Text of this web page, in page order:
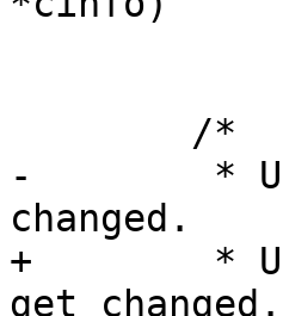
-	 * Update to a new number if format get
+	 * Update to a new number if the format